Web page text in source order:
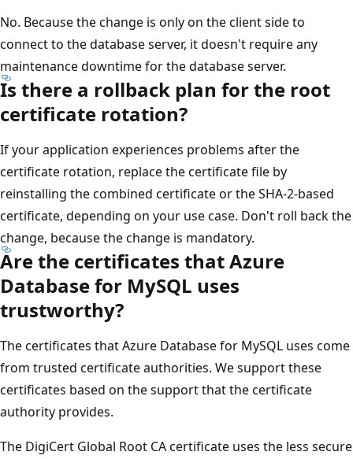
No. Because the change is only on the client side to
connect to the database server, it doesn't require any
maintenance downtime for the database server.
Is there a rollback plan for the root
certificate rotation?
If your application experiences problems after the
certificate rotation, replace the certificate file by
reinstalling the combined certificate or the SHA-2-based
certificate, depending on your use case. Don't roll back the
change, because the change is mandatory.
Are the certificates that Azure
Database for MySQL uses
trustworthy?
The certificates that Azure Database for MySQL uses come
from trusted certificate authorities. We support these
certificates based on the support that the certificate
authority provides.
The DigiCert Global Root CA certificate uses the less secure